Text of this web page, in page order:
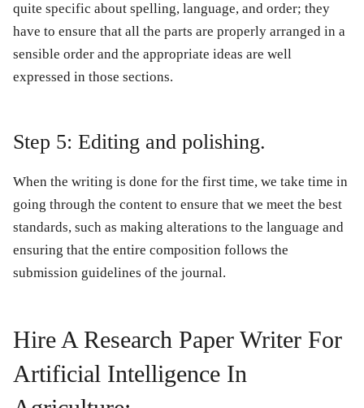
quite specific about spelling, language, and order; they
have to ensure that all the parts are properly arranged in a
sensible order and the appropriate ideas are well
expressed in those sections.
Step 5: Editing and polishing.
When the writing is done for the first time, we take time in
going through the content to ensure that we meet the best
standards, such as making alterations to the language and
ensuring that the entire composition follows the
submission guidelines of the journal.
Hire A Research Paper Writer For
Artificial Intelligence In